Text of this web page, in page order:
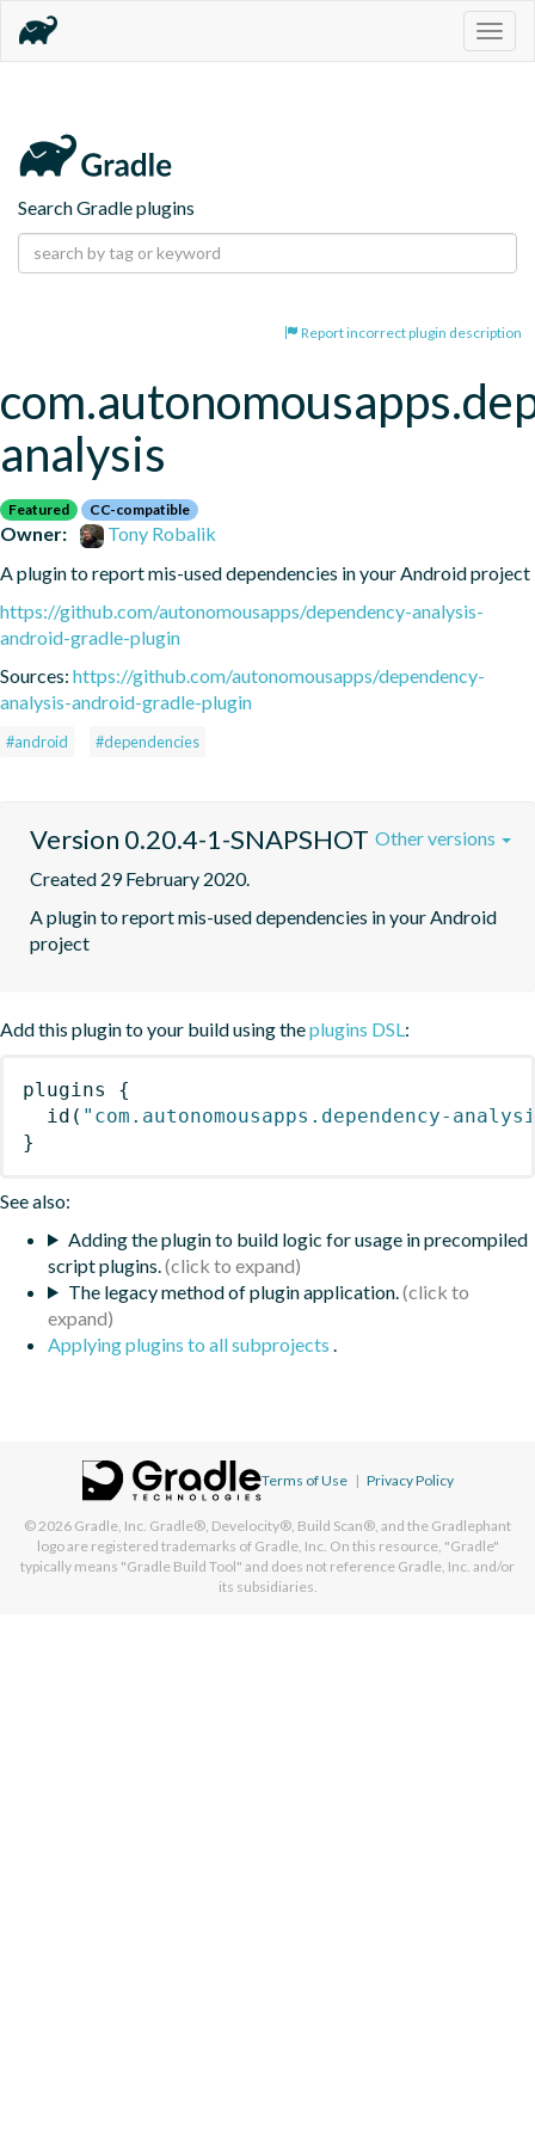
Search Gradle plugins
Report incorrect plugin description
analysis
Featured CC-compatible
Owner:
Tony Robalik
A plugin to report mis-used dependencies in your Android project
https://github.com/autonomousapps/dependency-analysis-
android-gradle-plugin
Sources: https://github.com/autonomousapps/dependency-
analysis-android-gradle-plugin
#android #dependencies
Version 0.20.4-1-SNAPSHOT
Created 29 February 2020.
A plugin to report mis-used dependencies in your Android
project
Other versions
Add this plugin to your build using theplugins DSL :
plugins
{
id ( "com.autonomousapps.dependency-
}
See also:
Adding the plugin to build logic for usage in precompiled
script plugins.
The legacy method of plugin application.
Applying plugins to all subprojects
Terms of Use | Privacy Policy
© 2026 Gradle, Inc. Gradle®, Develocity®, Build Scan®, and the Gradlephant
logo are registered trademarks of Gradle, Inc. On this resource, "Gradle"
typically means "Gradle Build Tool" and does not reference Gradle, Inc. and/or
its subsidiaries.